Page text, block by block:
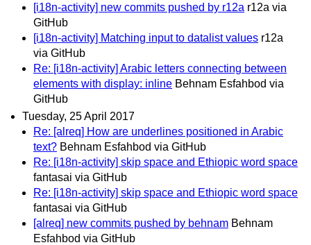
[i18n-activity] new commits pushed by r12a r12a via
GitHub
[i18n-activity] Matching input to datalist values r12a
via GitHub
Re: [i18n-activity] Arabic letters connecting between
elements with display: inline Behnam Esfahbod via
GitHub
Tuesday, 25 April 2017
Re: [alreq] How are underlines positioned in Arabic
text? Behnam Esfahbod via GitHub
Re: [i18n-activity] skip space and Ethiopic word space
fantasai via GitHub
Re: [i18n-activity] skip space and Ethiopic word space
fantasai via GitHub
[alreq] new commits pushed by behnam Behnam
Esfahbod via GitHub